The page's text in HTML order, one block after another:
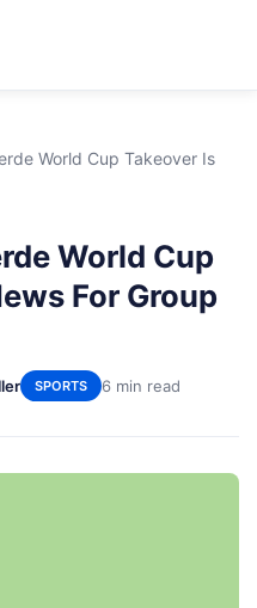
World Cup Takeover Is
World Cup
For Group
SPORTS 6 min read